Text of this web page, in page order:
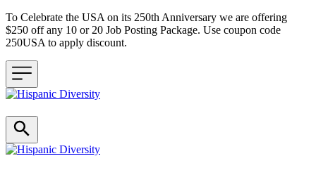
To Celebrate the USA on its 250th Anniversary we are offering
$250 off any 10 or 20 Job Posting Package. Use coupon code
250USA to apply discount.